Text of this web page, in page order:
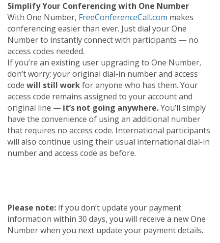
Simplify Your Conferencing with One Number
With One Number, FreeConferenceCall.com makes
conferencing easier than ever. Just dial your One
Number to instantly connect with participants — no
access codes needed.
If you’re an existing user upgrading to One Number,
don’t worry: your original dial-in number and access
code will still workfor anyone who has them. Your
access code remains assigned to your account and
original line — it’s not going anywhere.You’ll simply
have the convenience of using an additional number
that requires no access code. International participants
will also continue using their usual international dial-in
number and access code as before.
Please note: If you don’t update your payment
information within 30 days, you will receive a new One
Number when you next update your payment details.